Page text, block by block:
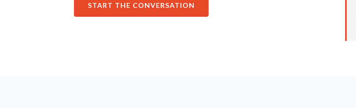
START THE CONVERSATION